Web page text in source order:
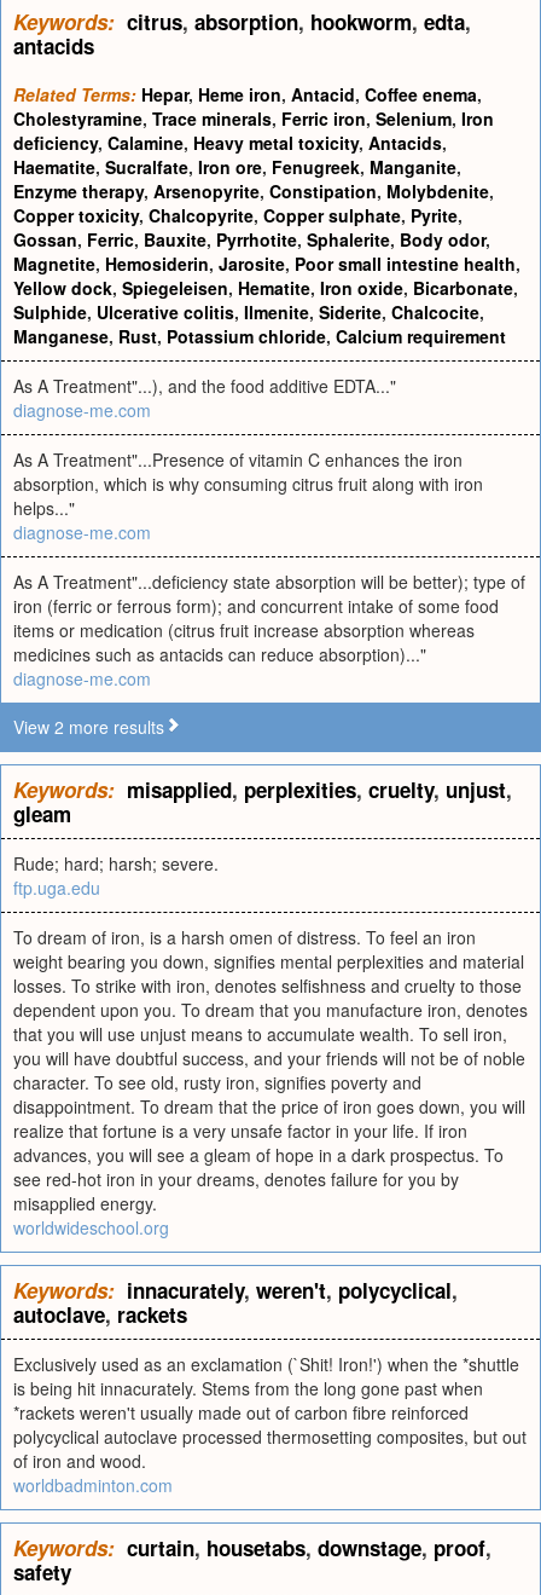
Keywords: citrus, absorption, hookworm, edta,
antacids
Related Terms: Hepar, Heme iron, Antacid, Coffee enema,
Cholestyramine, Trace minerals, Ferric iron, Selenium, Iron
deficiency, Calamine, Heavy metal toxicity, Antacids,
Haematite, Sucralfate, Iron ore, Fenugreek, Manganite,
Enzyme therapy, Arsenopyrite, Constipation, Molybdenite,
Copper toxicity, Chalcopyrite, Copper sulphate, Pyrite,
Gossan, Ferric, Bauxite, Pyrrhotite, Sphalerite, Body odor,
Magnetite, Hemosiderin, Jarosite, Poor small intestine health,
Yellow dock, Spiegeleisen, Hematite, Iron oxide, Bicarbonate,
Sulphide, Ulcerative colitis, Ilmenite, Siderite, Chalcocite,
Manganese, Rust, Potassium chloride, Calcium requirement
As A Treatment"...), and the food additive EDTA..."
diagnose-me.com
As A Treatment"...Presence of vitamin C enhances the iron
absorption, which is why consuming citrus fruit along with iron
helps..."
diagnose-me.com
As A Treatment"...deficiency state absorption will be better); type of
iron (ferric or ferrous form); and concurrent intake of some food
items or medication (citrus fruit increase absorption whereas
medicines such as antacids can reduce absorption)..."
diagnose-me.com
View 2 more results
Keywords: misapplied, perplexities, cruelty, unjust,
gleam
Rude; hard; harsh; severe.
ftp.uga.edu
To dream of iron, is a harsh omen of distress. To feel an iron
weight bearing you down, signifies mental perplexities and material
losses. To strike with iron, denotes selfishness and cruelty to those
dependent upon you. To dream that you manufacture iron, denotes
that you will use unjust means to accumulate wealth. To sell iron,
you will have doubtful success, and your friends will not be of noble
character. To see old, rusty iron, signifies poverty and
disappointment. To dream that the price of iron goes down, you will
realize that fortune is a very unsafe factor in your life. If iron
advances, you will see a gleam of hope in a dark prospectus. To
see red-hot iron in your dreams, denotes failure for you by
misapplied energy.
worldwideschool.org
Keywords: innacurately, weren't, polycyclical,
autoclave, rackets
Exclusively used as an exclamation (`Shit! Iron!') when the *shuttle
is being hit innacurately. Stems from the long gone past when
*rackets weren't usually made out of carbon fibre reinforced
polycyclical autoclave processed thermosetting composites, but out
of iron and wood.
worldbadminton.com
Keywords: curtain, housetabs, downstage, proof,
safety